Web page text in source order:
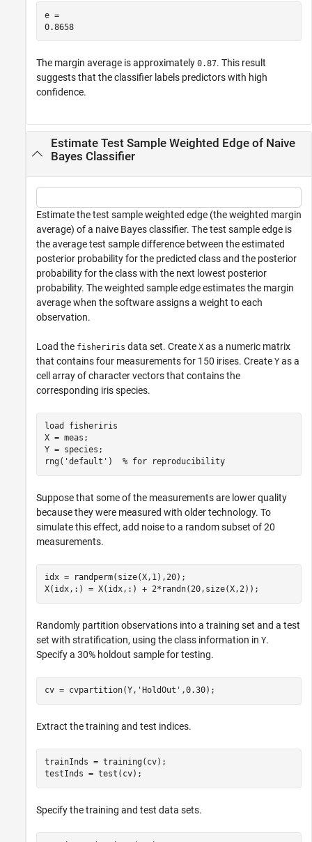
e =
0.8658
The margin average is approximately 0.87. This result
suggests that the classifier labels predictors with high
confidence.
Estimate Test Sample Weighted Edge of Naive
Bayes Classifier
Estimate the test sample weighted edge (the weighted margin
average) of a naive Bayes classifier. The test sample edge is
the average test sample difference between the estimated
posterior probability for the predicted class and the posterior
probability for the class with the next lowest posterior
probability. The weighted sample edge estimates the margin
average when the software assigns a weight to each
observation.
Load the fisheriris data set. Create X as a numeric matrix
that contains four measurements for 150 irises. Create Y as a
cell array of character vectors that contains the
corresponding iris species.
load
fisheriris
X = meas;
Y = species;
rng( 'default' ) % for reproducibility
Suppose that some of the measurements are lower quality
because they were measured with older technology. To
simulate this effect, add noise to a random subset of 20
measurements.
idx = randperm(size(X,1),20);
X(idx,:) = X(idx,:) + 2*randn(20,size(X,2));
Randomly partition observations into a training set and a test
set with stratification, using the class information in Y.
Specify a 30% holdout sample for testing.
cv = cvpartition(Y, 'HoldOut' ,0.30);
Extract the training and test indices.
trainInds = training(cv);
testInds = test(cv);
Specify the training and test data sets.